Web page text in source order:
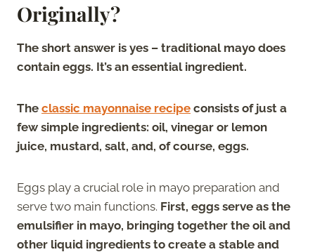
Originally?
The short answer is yes – traditional mayo does
contain eggs. It’s an essential ingredient.
The classic mayonnaise recipe consists of just a
few simple ingredients: oil, vinegar or lemon
juice, mustard, salt, and, of course, eggs.
Eggs play a crucial role in mayo preparation and
serve two main functions. First, eggs serve as the
emulsifier in mayo, bringing together the oil and
other liquid ingredients to create a stable and